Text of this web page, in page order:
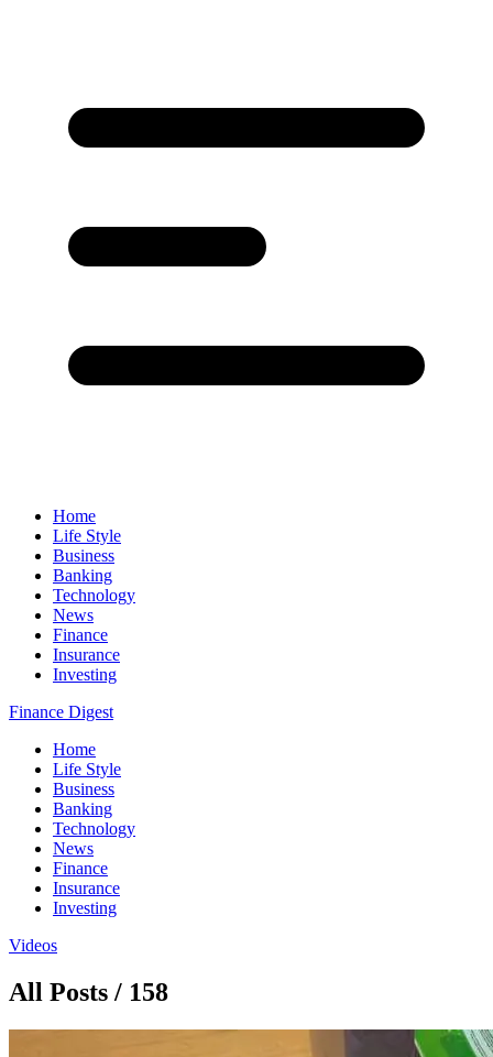
Home
Life Style
Business
Banking
Technology
News
Finance
Insurance
Investing
Finance Digest
Home
Life Style
Business
Banking
Technology
News
Finance
Insurance
Investing
Videos
All Posts / 158